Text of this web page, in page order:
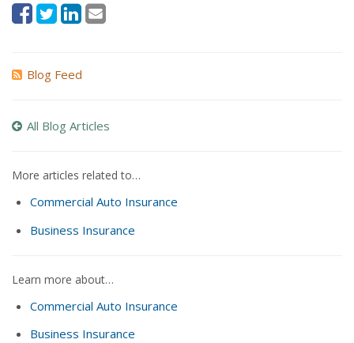
Blog Feed
All Blog Articles
More articles related to…
Commercial Auto Insurance
Business Insurance
Learn more about…
Commercial Auto Insurance
Business Insurance